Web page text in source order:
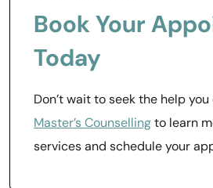
Book Your
Today
Don’t wait to seek the help
Master’s Counsellingto learn
services and schedule your